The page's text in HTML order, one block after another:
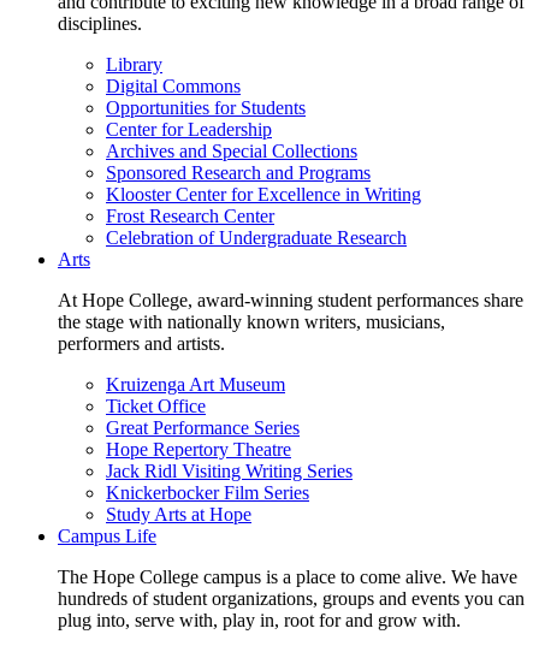
disciplines.
Library
Digital Commons
Opportunities for Students
Center for Leadership
Archives and Special Collections
Sponsored Research and Programs
Klooster Center for Excellence in Writing
Frost Research Center
Celebration of Undergraduate Research
Arts
At Hope College, award-winning student performances share
the stage with nationally known writers, musicians,
performers and artists.
Kruizenga Art Museum
Ticket Office
Great Performance Series
Hope Repertory Theatre
Jack Ridl Visiting Writing Series
Knickerbocker Film Series
Study Arts at Hope
Campus Life
The Hope College campus is a place to come alive. We have
hundreds of student organizations, groups and events you can
plug into, serve with, play in, root for and grow with.